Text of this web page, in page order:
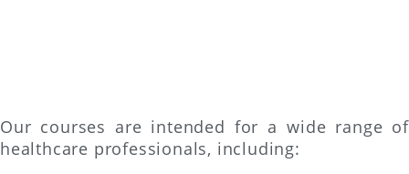
Our courses are intended for a wide range of
healthcare professionals, including: